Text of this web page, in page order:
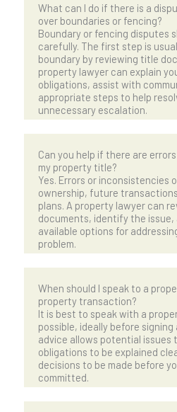
What can I do if there is a
over boundaries or fencing?
Boundary or fencing disputes
carefully. The first step is
boundary by reviewing title
property lawyer can explain
obligations, assist with
appropriate steps to help
unnecessary escalation.
Can you help if there are
my property title?
Yes. Errors or inconsistencies
ownership, future
plans. A property lawyer can
documents, identify the issue,
available options for
problem.
When should I speak to a
property transaction?
It is best to speak with a
possible, ideally before
advice allows potential issues
obligations to be explained
decisions to be made before
committed.